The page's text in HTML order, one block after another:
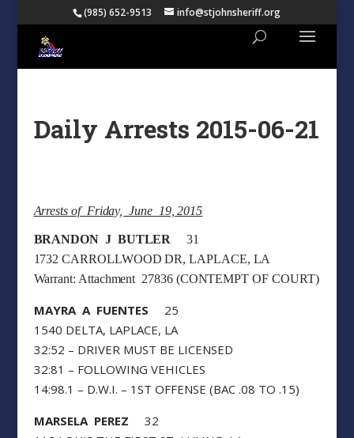
(985) 652-9513 info@stjohnsheriff.org
Daily Arrests 2015-06-21
Arrests of Friday, June 19, 2015
BRANDON J BUTLER 31
1732 CARROLLWOOD DR, LAPLACE, LA
Warrant: Attachment 27836 (CONTEMPT OF COURT)
MAYRA A FUENTES 25
1540 DELTA, LAPLACE, LA
32:52 – DRIVER MUST BE LICENSED
32:81 – FOLLOWING VEHICLES
14:98.1 – D.W.I. – 1ST OFFENSE (BAC .08 TO .15)
MARSELA PEREZ 32